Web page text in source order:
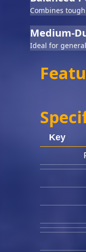
Combines
Medium-
Ideal for
Key